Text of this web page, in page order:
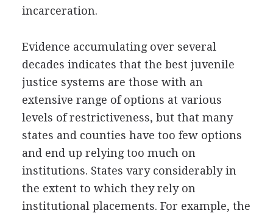
incarceration.
Evidence accumulating over several
decades indicates that the best juvenile
justice systems are those with an
extensive range of options at various
levels of restrictiveness, but that many
states and counties have too few options
and end up relying too much on
institutions. States vary considerably in
the extent to which they rely on
institutional placements. For example, the